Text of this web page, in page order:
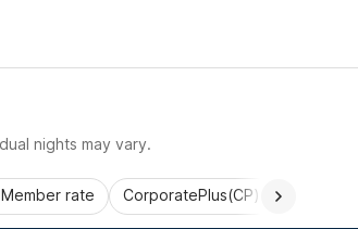
nights may vary.
Member rate CorporatePlus(CP)